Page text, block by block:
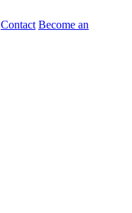
Contact Become an